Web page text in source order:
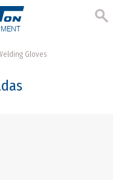
Gloves